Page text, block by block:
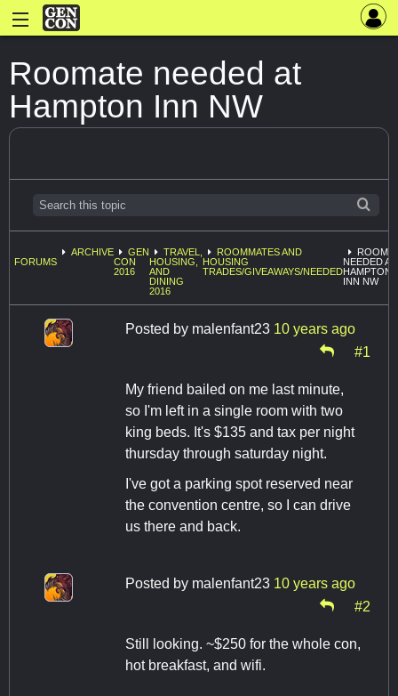
Roomate needed at
Hampton Inn NW
FORUMS
ARCHIVE
GEN
CON
2016
TRAVEL,
HOUSING,
AND
DINING
2016
ROOMMATES AND
HOUSING
TRADES/GIVEAWAYS/NEEDED
NEEDED AT
HAMPTON
INN NW
Posted by malenfant23 10 years ago
#1
My friend bailed on me last minute,
so I'm left in a single room with two
king beds. It's $135 and tax per night
thursday through saturday night.
I've got a parking spot reserved near
the convention centre, so I can drive
us there and back.
Posted by malenfant23 10 years ago
#2
Still looking. ~$250 for the whole con,
hot breakfast, and wifi.